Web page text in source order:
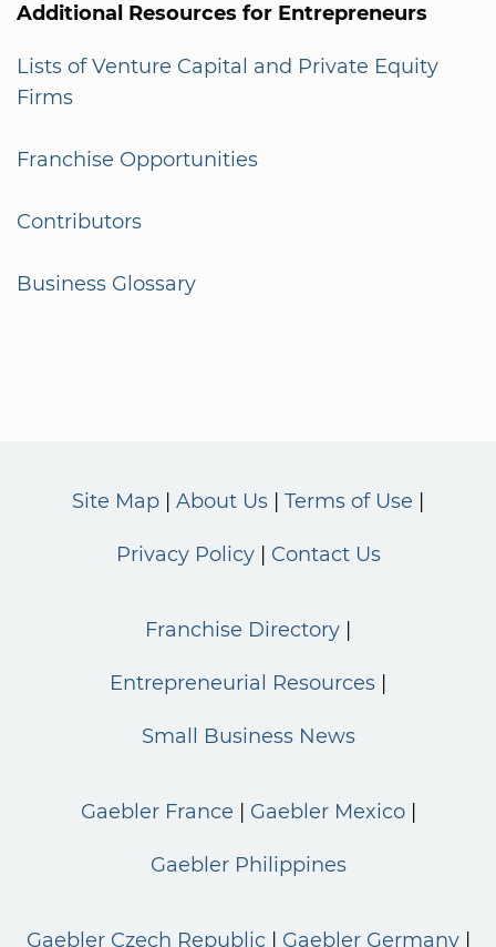
Additional Resources for Entrepreneurs
Lists of Venture Capital and Private Equity
Firms
Franchise Opportunities
Contributors
Business Glossary
Site Map About Us Terms of Use
Privacy Policy Contact Us
Franchise Directory
Entrepreneurial Resources
Small Business News
Gaebler France Gaebler Mexico
Gaebler Philippines
Gaebler Czech Republic Gaebler Germany